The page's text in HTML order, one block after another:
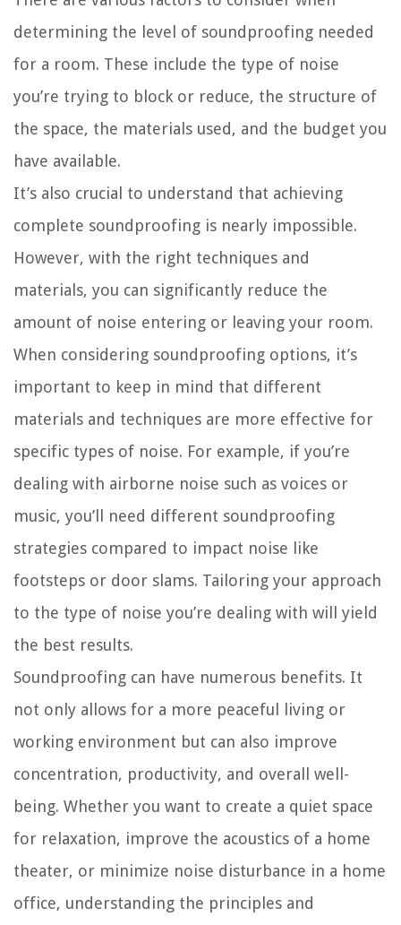
determining the level of soundproofing needed
for a room. These include the type of noise
you’re trying to block or reduce, the structure of
the space, the materials used, and the budget you
have available.
It’s also crucial to understand that achieving
complete soundproofing is nearly impossible.
However, with the right techniques and
materials, you can significantly reduce the
amount of noise entering or leaving your room.
When considering soundproofing options, it’s
important to keep in mind that different
materials and techniques are more effective for
specific types of noise. For example, if you’re
dealing with airborne noise such as voices or
music, you’ll need different soundproofing
strategies compared to impact noise like
footsteps or door slams. Tailoring your approach
to the type of noise you’re dealing with will yield
the best results.
Soundproofing can have numerous benefits. It
not only allows for a more peaceful living or
working environment but can also improve
concentration, productivity, and overall well-
being. Whether you want to create a quiet space
for relaxation, improve the acoustics of a home
theater, or minimize noise disturbance in a home
office, understanding the principles and